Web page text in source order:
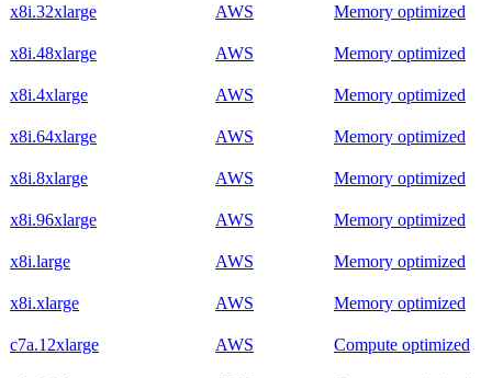
x8i.32xlarge AWS Memory optimized
x8i.48xlarge AWS Memory optimized
x8i.4xlarge AWS Memory optimized
x8i.64xlarge AWS Memory optimized
x8i.8xlarge AWS Memory optimized
x8i.96xlarge AWS Memory optimized
x8i.large AWS Memory optimized
x8i.xlarge AWS Memory optimized
c7a.12xlarge AWS Compute optimized